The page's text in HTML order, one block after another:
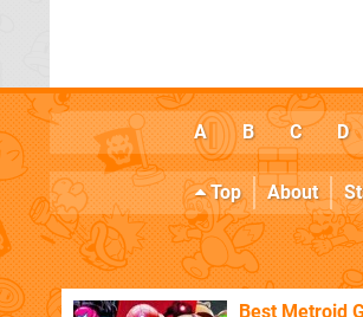
A B C D
Top About
Best Metroid